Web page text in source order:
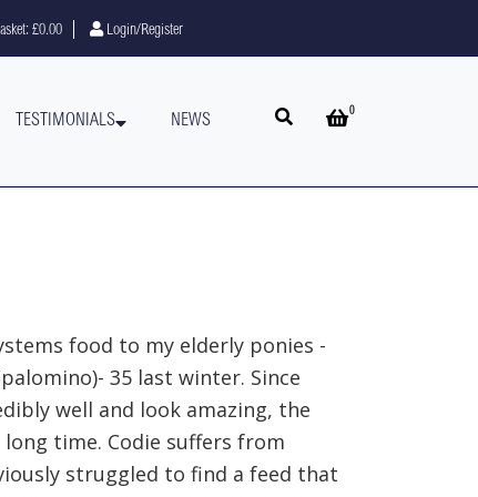
£0.00 Login/Register
TESTIMONIALS NEWS Open searchOpen basket
0
food to my elderly ponies -
35 last winter. Since
well and look amazing, the
time. Codie suffers from
struggled to find a feed that